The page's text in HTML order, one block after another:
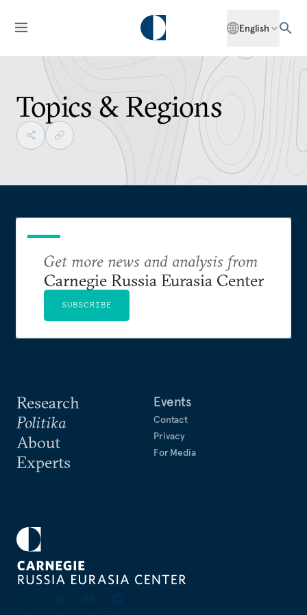
English
Topics & Regions
Research
Politika
About
Experts
Events
Contact
Privacy
For Media
Get more news and analysis from
Carnegie Russia Eurasia Center
SUBSCRIBE